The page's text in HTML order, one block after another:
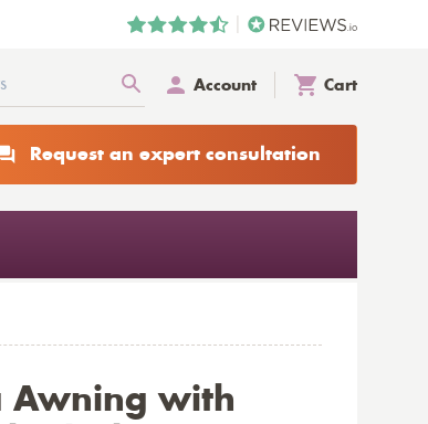
Account Cart
Request an expert consultation
Awning with